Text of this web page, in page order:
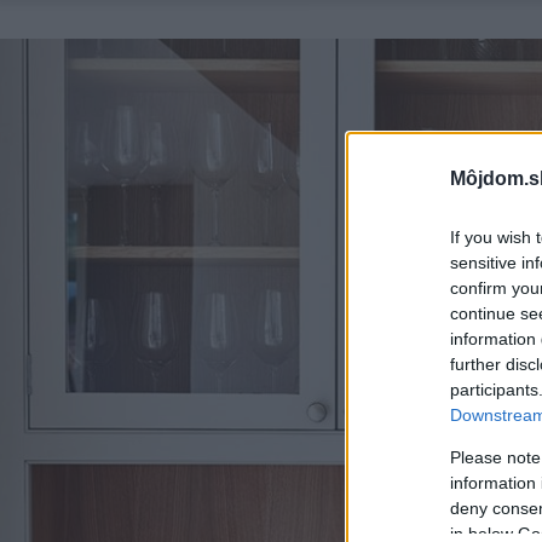
If you wish
sensitive
confirm
continue
information
further
Please
information
deny
in below